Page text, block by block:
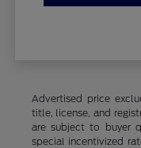
Advertised price
title, license, and
are subject to buyer
special incentivized